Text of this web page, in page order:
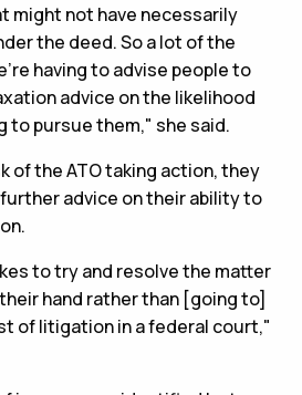
might not have necessarily
the deed. So a lot of the
having to advise people to
advice on the likelihood
to pursue them," she said.
of the ATO taking action, they
advice on their ability to
to try and resolve the matter
hand rather than [going to]
of litigation in a federal court,"